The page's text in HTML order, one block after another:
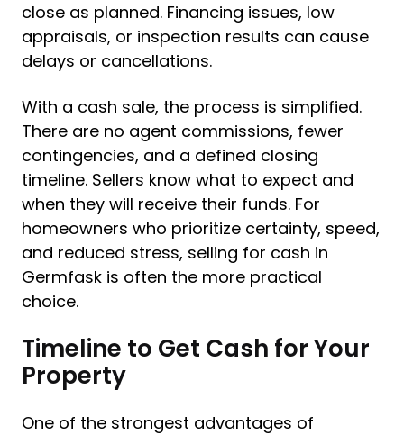
close as planned. Financing issues, low
appraisals, or inspection results can cause
delays or cancellations.
With a cash sale, the process is simplified.
There are no agent commissions, fewer
contingencies, and a defined closing
timeline. Sellers know what to expect and
when they will receive their funds. For
homeowners who prioritize certainty, speed,
and reduced stress, selling for cash in
Germfask is often the more practical
choice.
Timeline to Get Cash for Your
Property
One of the strongest advantages of